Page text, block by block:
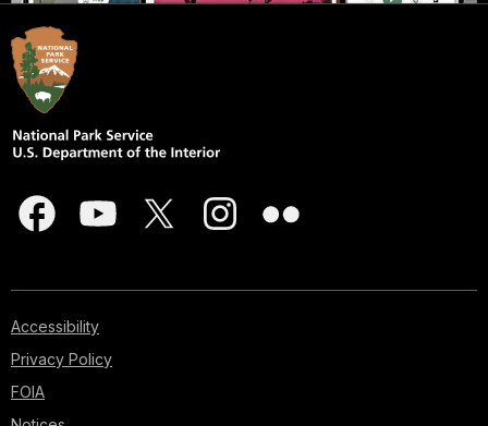
Accessibility
Privacy Policy
FOIA